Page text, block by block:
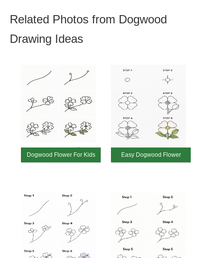
Related Photos from Dogwood
Drawing Ideas
Dogwood Flower For Kids Easy Dogwood Flower